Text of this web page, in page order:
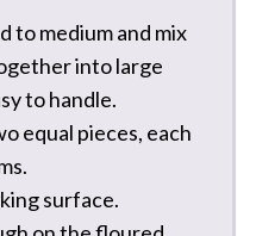
to medium and mix
into large
to handle.
equal pieces, each
surface.